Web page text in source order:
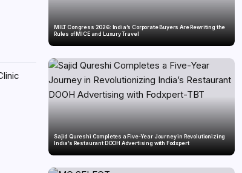
MILT Congress 2026: India’s Corporate Buyers Are Rewriting the
Rules of MICE and Luxury Travel
Sajid Qureshi Completes a Five-Year Journey in Revolutionizing
India’s Restaurant DOOH Advertising with Fodxpert